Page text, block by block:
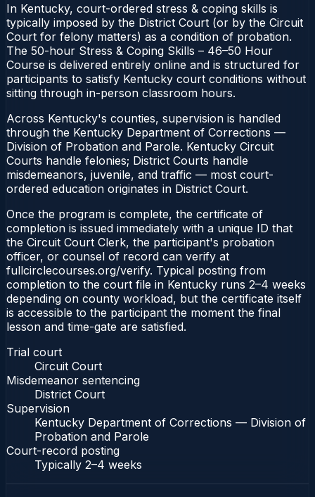
In Kentucky, court-ordered stress & coping skills is
typically imposed by the District Court (or by the Circuit
Court for felony matters) as a condition of probation.
The 50-hour Stress & Coping Skills – 46–50 Hour
Course is delivered entirely online and is structured for
participants to satisfy Kentucky court conditions without
sitting through in-person classroom hours.
Across Kentucky's counties, supervision is handled
through the Kentucky Department of Corrections —
Division of Probation and Parole. Kentucky Circuit
Courts handle felonies; District Courts handle
misdemeanors, juvenile, and traffic — most court-
ordered education originates in District Court.
Once the program is complete, the certificate of
completion is issued immediately with a unique ID that
the Circuit Court Clerk, the participant's probation
officer, or counsel of record can verify at
fullcirclecourses.org/verify. Typical posting from
completion to the court file in Kentucky runs 2–4 weeks
depending on county workload, but the certificate itself
is accessible to the participant the moment the final
lesson and time-gate are satisfied.
Trial court
Circuit Court
Misdemeanor sentencing
District Court
Supervision
Kentucky Department of Corrections — Division of
Probation and Parole
Court-record posting
Typically 2–4 weeks